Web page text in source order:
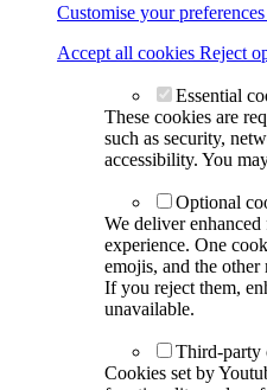
Customise your
Accept all cookies Reject
Essential
These cookies are
such as security,
accessibility. You
Optional
We deliver
experience. One
emojis, and the
If you reject them,
unavailable.
Third-party
Cookies set by